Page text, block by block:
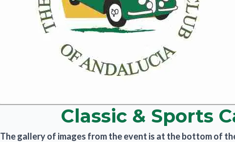
Classic & Sports
The gallery of images from the event is at the bottom of